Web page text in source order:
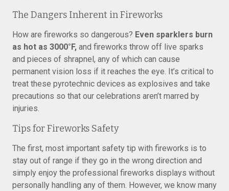
The Dangers Inherent in Fireworks
How are fireworks so dangerous? Even sparklers burn
as hot as 3000°F, and fireworks throw off live sparks
and pieces of shrapnel, any of which can cause
permanent vision loss if it reaches the eye. It’s critical to
treat these pyrotechnic devices as explosives and take
precautions so that our celebrations aren’t marred by
injuries.
Tips for Fireworks Safety
The first, most important safety tip with fireworks is to
stay out of range if they go in the wrong direction and
simply enjoy the professional fireworks displays without
personally handling any of them. However, we know many